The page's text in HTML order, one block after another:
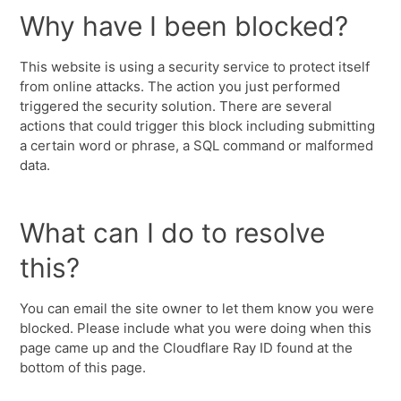
Why have I been blocked?
This website is using a security service to protect itself
from online attacks. The action you just performed
triggered the security solution. There are several
actions that could trigger this block including submitting
a certain word or phrase, a SQL command or malformed
data.
What can I do to resolve
this?
You can email the site owner to let them know you were
blocked. Please include what you were doing when this
page came up and the Cloudflare Ray ID found at the
bottom of this page.